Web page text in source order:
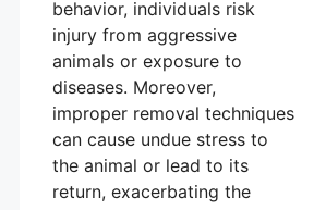
behavior, individuals risk
injury from aggressive
animals or exposure to
diseases. Moreover,
improper removal techniques
can cause undue stress to
the animal or lead to its
return, exacerbating the